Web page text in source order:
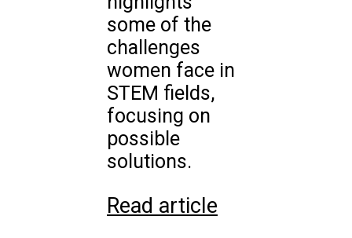
some of the
challenges
women face in
STEM fields,
focusing on
possible
solutions.
Read article